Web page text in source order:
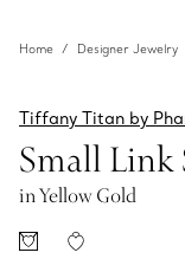
Home Designer Jewelry
Tiffany Titan by
Small
in Yellow Gold